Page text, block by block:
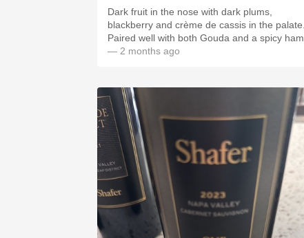
Dark fruit in the nose with dark plums,
blackberry and crème de cassis in the palate.
Paired well with both Gouda and a spicy ham.
— 2 months ago